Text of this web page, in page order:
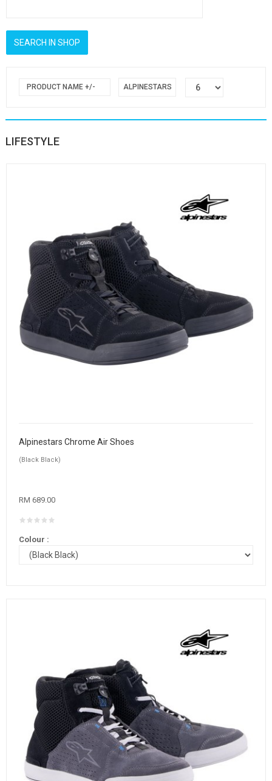
PRODUCT NAME +/- ALPINESTARS
LIFESTYLE
Alpinestars Chrome Air Shoes
(Black Black)
RM 689.00
Colour :